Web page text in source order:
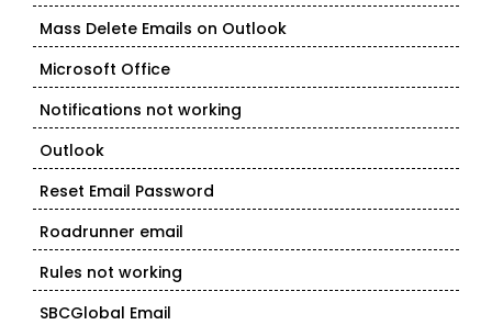
Mass Delete Emails on Outlook
Microsoft Office
Notifications not working
Outlook
Reset Email Password
Roadrunner email
Rules not working
SBCGlobal Email